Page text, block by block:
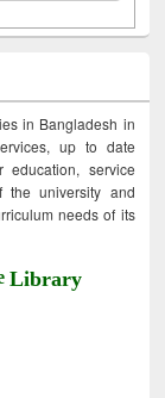
in Bangladesh in
up to date
education, service
university and
needs of its
Library